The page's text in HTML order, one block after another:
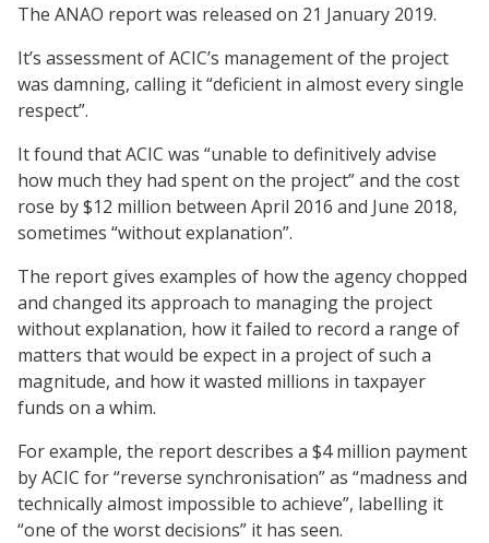
The ANAO report was released on 21 January 2019.
It’s assessment of ACIC’s management of the project
was damning, calling it “deficient in almost every single
respect”.
It found that ACIC was “unable to definitively advise
how much they had spent on the project” and the cost
rose by $12 million between April 2016 and June 2018,
sometimes “without explanation”.
The report gives examples of how the agency chopped
and changed its approach to managing the project
without explanation, how it failed to record a range of
matters that would be expect in a project of such a
magnitude, and how it wasted millions in taxpayer
funds on a whim.
For example, the report describes a $4 million payment
by ACIC for “reverse synchronisation” as “madness and
technically almost impossible to achieve”, labelling it
“one of the worst decisions” it has seen.